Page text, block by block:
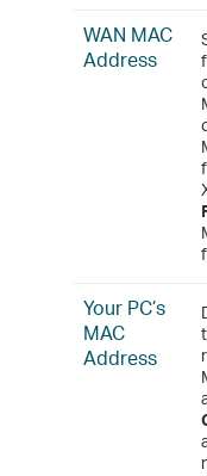
WAN MAC
Address
Your PC’s
MAC
Address